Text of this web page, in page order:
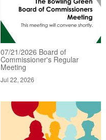
07/21/2026 Board of
Commissioner's Regular
Meeting
Jul 22, 2026